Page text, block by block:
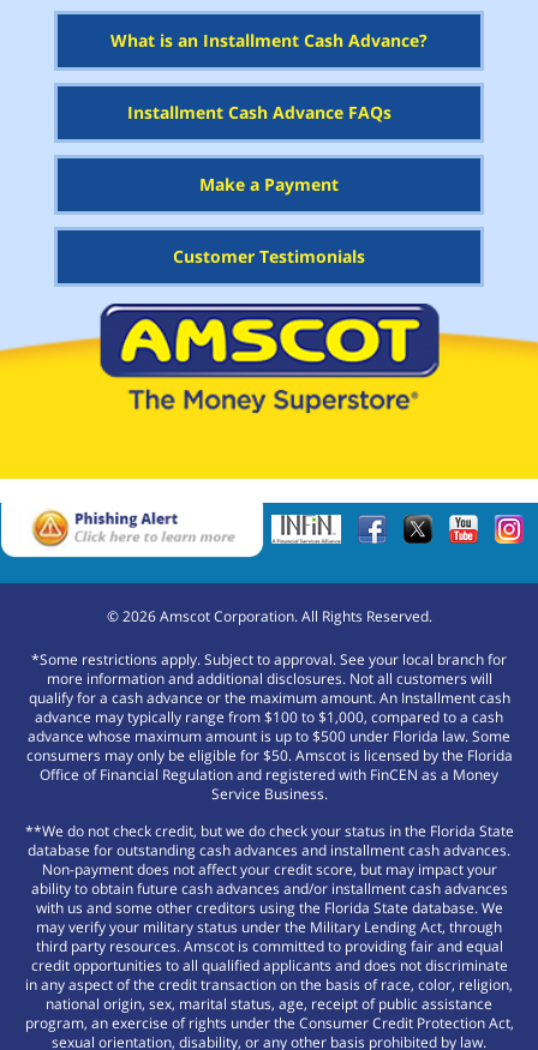
What is an Installment Cash Advance?
Installment Cash Advance FAQs
Make a Payment
Customer Testimonials
©2026Amscot Corporation. All Rights Reserved.
*Some restrictions apply. Subject to approval. See your local branch for
more information and additional disclosures. Not all customers will
qualify for a cash advance or the maximum amount. An Installment cash
advance may typically range from $100 to $1,000, compared to a cash
advance whose maximum amount is up to $500 under Florida law. Some
consumers may only be eligible for $50. Amscot is licensed by the Florida
Office of Financial Regulation and registered with FinCEN as a Money
Service Business.
**We do not check credit, but we do check your status in the Florida State
database for outstanding cash advances and installment cash advances.
Non-payment does not affect your credit score, but may impact your
ability to obtain future cash advances and/or installment cash advances
with us and some other creditors using the Florida State database. We
may verify your military status under the Military Lending Act, through
third party resources. Amscot is committed to providing fair and equal
credit opportunities to all qualified applicants and does not discriminate
in any aspect of the credit transaction on the basis of race, color, religion,
national origin, sex, marital status, age, receipt of public assistance
program, an exercise of rights under the Consumer Credit Protection Act,
sexual orientation, disability, or any other basis prohibited by law.